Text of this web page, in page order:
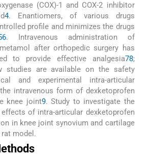
(COX)-1 and COX-2 inhibitor
4. Enantiomers, of various drugs
profile and minimizes the drugs
6. Intravenous administration of
after orthopedic surgery has
to provide effective analgesia78;
studies are available on the safety
and experimental intra-articular
intravenous form of dexketoprofen
knee joint9. Study to investigate the
of intra-articular dexketoprofen
in knee joint synovium and cartilage
model.